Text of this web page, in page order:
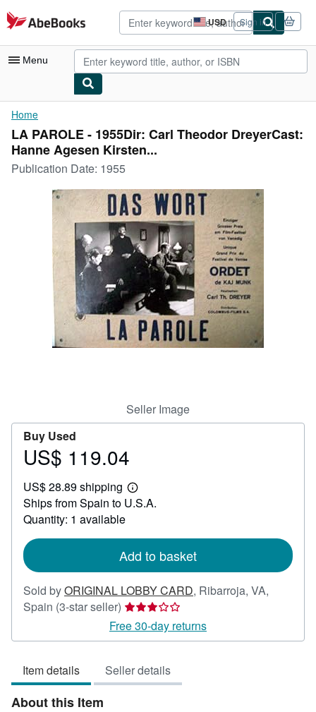
Skip to main content
AbeBooks.com USD
Site
shopping
preferences
Sign in
Menu
My Account
My Purchases
Advanced Search
Browse Collections
Rare Books
Art & Collectibles
Textbooks
Start Selling
Home
LA PAROLE - 1955Dir: Carl Theodor DreyerCast:
Hanne Agesen Kirsten...
Publication Date: 1955
Seller Image
Buy Used
Price
119.04
US$ 119.04
US$ 28.89 shipping
Learn
more
Ships from Spain to U.S.A.
Quantity: 1 available
Add to basket
Sold byORIGINAL LOBBY CARD, Ribarroja, VA,
Spain (3-star seller) Seller
rating
3
of
5
Free 30-day returns
Item details Seller details
About this Item